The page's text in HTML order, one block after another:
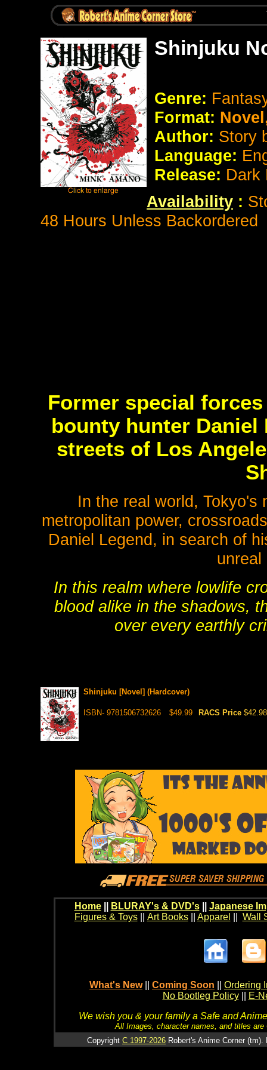
Shinjuku
Genre:
Format:
Author: Story
Language:
Release: Dark
Availability :
48 Hours Unless Backordered
Former special
bounty hunter Daniel
streets of Los
In the real world, Tokyo's
metropolitan power,
Daniel Legend, in search of
unreal
In this realm where lowlife
blood alike in the shadows,
over every earthly
Shinjuku [Novel] (Hardcover)
ISBN- 9781506732626 $49.99 RACS Price $42.98
Home BLURAY's & DVD's|| Japanese
Figures & Toys|| Art Books|| Apparel Wall
What's New Coming Soon
Ordering
No Bootleg Policy
E-
We wish you & your family a Safe and
All Images, character names, and titles
Copyright C 1997-2026 Robert's Anime Corner